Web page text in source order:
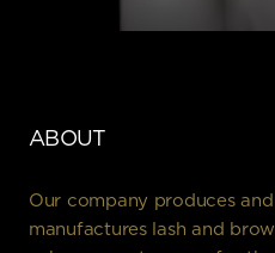
ABOUT
Our company produces and
manufactures lash and brow